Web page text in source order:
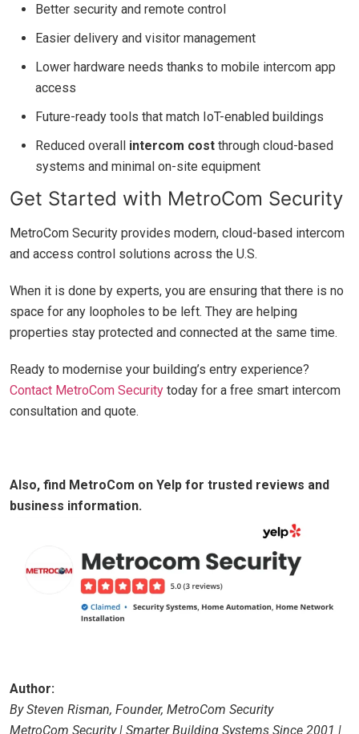
Better security and remote control
Easier delivery and visitor management
Lower hardware needs thanks to mobile intercom app
access
Future-ready tools that match IoT-enabled buildings
Reduced overall intercom cost through cloud-based
systems and minimal on-site equipment
Get Started with MetroCom Security
MetroCom Security provides modern, cloud-based intercom
and access control solutions across the U.S.
When it is done by experts, you are ensuring that there is no
space for any loopholes to be left. They are helping
properties stay protected and connected at the same time.
Ready to modernise your building’s entry experience?
Contact MetroCom Security today for a free smart intercom
consultation and quote.
Also, find MetroCom on Yelp for trusted reviews and
business information.
Author:
By Steven Risman, Founder, MetroCom Security
MetroCom Security | Smarter Building Systems Since 2001 |